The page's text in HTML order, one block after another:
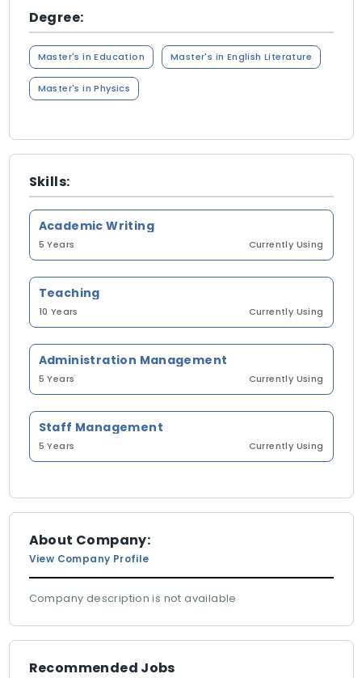
Degree:
Master's in Education Master's in English Literature
Master's in Physics
Skills:
Academic Writing
5 Years Currently Using
Teaching
10 Years Currently Using
Administration Management
5 Years Currently Using
Staff Management
5 Years Currently Using
About Company:
View Company Profile
Company description is not available
Recommended Jobs